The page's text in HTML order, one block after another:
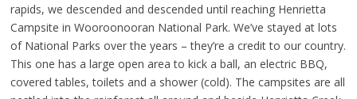
rapids, we descended and descended until reaching Henrietta
Campsite in Wooroonooran National Park. We’ve stayed at lots
of National Parks over the years – they’re a credit to our country.
This one has a large open area to kick a ball, an electric BBQ,
covered tables, toilets and a shower (cold). The campsites are all